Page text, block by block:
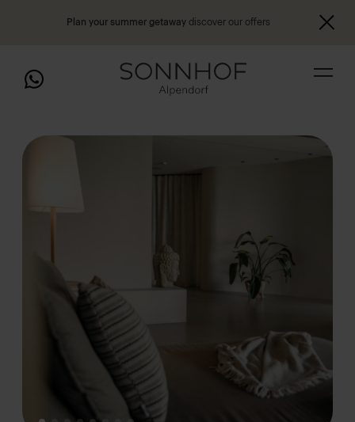
Plan your summer getaway discover our offers